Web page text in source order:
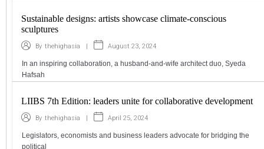
Sustainable designs: artists showcase climate-conscious
sculptures
By thehighasia | August 23, 2024
In an inspiring collaboration, a husband-and-wife architect duo, Syeda
Hafsah
LIIBS 7th Edition: leaders unite for collaborative development
By thehighasia | April 25, 2024
Legislators, economists and business leaders advocate for bridging the
political